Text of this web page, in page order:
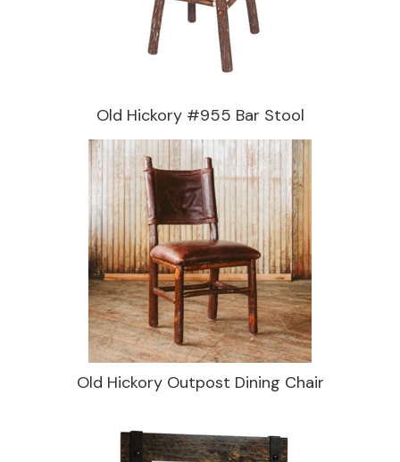
Old Hickory #955 Bar Stool
Old Hickory Outpost Dining Chair